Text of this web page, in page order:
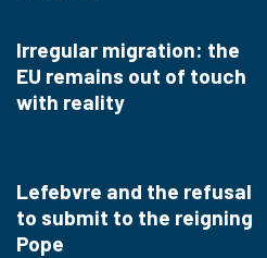
Irregular migration: the
EU remains out of touch
with reality
Lefebvre and the refusal
to submit to the reigning
Pope